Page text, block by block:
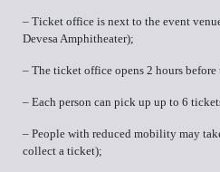
– Ticket office is next to the event
Devesa Amphitheater);
– The ticket office opens 2 hours before
– Each person can pick up up to 6
– People with reduced mobility may
collect a ticket);